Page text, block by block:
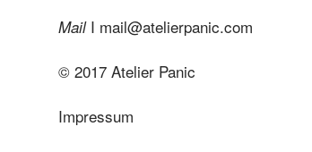
Mail I mail@atelierpanic.com
© 2017 Atelier Panic
Impressum